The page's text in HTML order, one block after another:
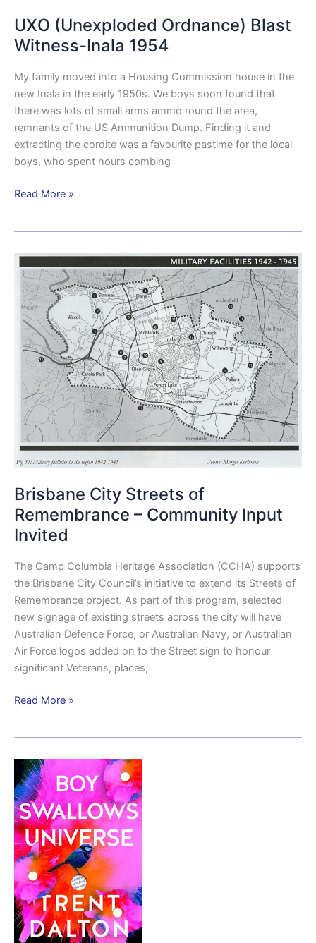
UXO (Unexploded Ordnance) Blast
Witness-Inala 1954
My family moved into a Housing Commission house in the
new Inala in the early 1950s. We boys soon found that
there was lots of small arms ammo round the area,
remnants of the US Ammunition Dump. Finding it and
extracting the cordite was a favourite pastime for the local
boys, who spent hours combing
Read More »
Brisbane City Streets of
Remembrance – Community Input
Invited
The Camp Columbia Heritage Association (CCHA) supports
the Brisbane City Council’s initiative to extend its Streets of
Remembrance project. As part of this program, selected
new signage of existing streets across the city will have
Australian Defence Force, or Australian Navy, or Australian
Air Force logos added on to the Street sign to honour
significant Veterans, places,
Brisbane
City
Streets
of
Remembrance
Community
Input
Invited
Read More »
The
Orliks
of
Boy
Swallows
Universe
and
the
real
migrant
story